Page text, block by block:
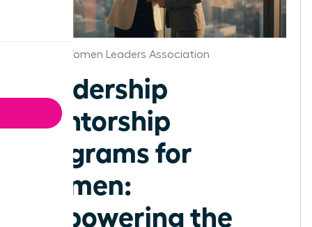
Florida Women Leaders Association
Leadership
Mentorship
Programs for
Women:
Empowering the